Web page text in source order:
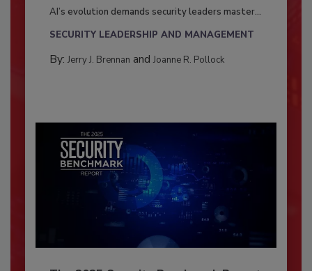
AI’s evolution demands security leaders master...
SECURITY LEADERSHIP AND MANAGEMENT
By: Jerry J. Brennan and Joanne R. Pollock